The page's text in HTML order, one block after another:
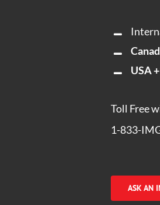
USA
Toll Free
1-833-
ASK AN